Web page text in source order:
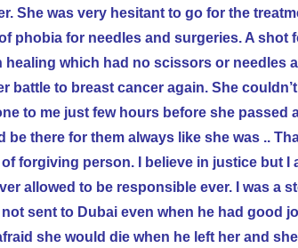
She was very hesitant to go for the
phobia for needles and surgeries. A shot
which had no scissors or needles
battle to breast cancer again. She
to me just few hours before she passed
there for them always like she was ..
forgiving person. I believe in justice but I
allowed to be responsible ever. I was a
sent to Dubai even when he had good
she would die when he left her and